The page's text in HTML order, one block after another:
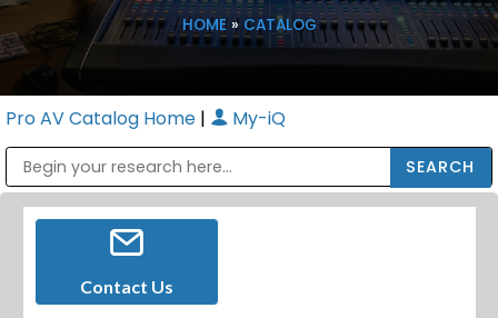
HOME» CATALOG
Pro AV Catalog Home | My-iQ
Contact Us